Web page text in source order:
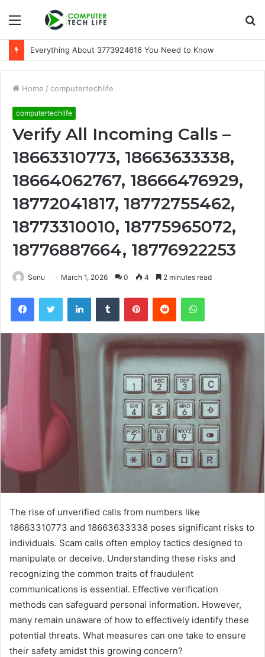
Menu
Everything About 3773924616 You Need to Know
Home / computertechlife
computertechlife
Verify All Incoming Calls –
18663310773, 18663633338,
18664062767, 18666476929,
18772041817, 18772755462,
18773310010, 18775965072,
18776887664, 18776922253
Sonu March 1, 2026 0 4 2 minutes read
FacebookTwitter LinkedInTumblr PinterestReddit WhatsApp
The rise of unverified calls from numbers like
18663310773 and 18663633338 poses significant risks to
individuals. Scam calls often employ tactics designed to
manipulate or deceive. Understanding these risks and
recognizing the common traits of fraudulent
communications is essential. Effective verification
methods can safeguard personal information. However,
many remain unaware of how to effectively identify these
potential threats. What measures can one take to ensure
their safety amidst this growing concern?